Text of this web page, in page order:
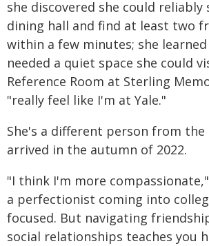
she discovered she could reliably
dining hall and find at least two
within a few minutes; she
needed a quiet space she could
Reference Room at Sterling
"really feel like I'm at Yale."
She's a different person from the
arrived in the autumn of 2022.
"I think I'm more
a perfectionist coming into
focused. But navigating
social relationships teaches you